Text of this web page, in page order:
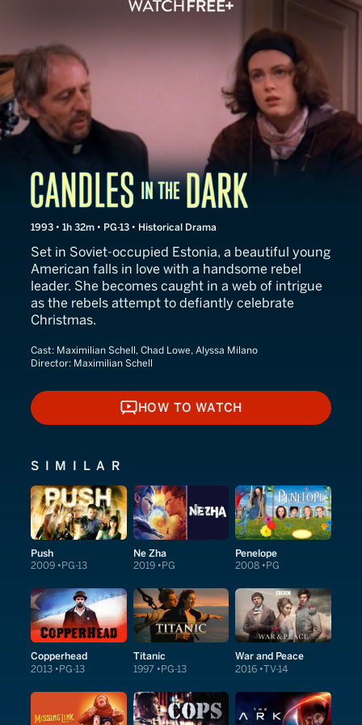
Candles in the Dark
1993 • 1h 32m • PG-13 • Historical Drama
Set in Soviet-occupied Estonia, a beautiful young
American falls in love with a handsome rebel
leader. She becomes caught in a web of intrigue
as the rebels attempt to defiantly celebrate
Christmas.
Cast: Maximilian Schell, Chad Lowe, Alyssa Milano
Director: Maximilian Schell
HOW TO WATCH
HOW TO WATCH
SIMILAR
Push
2009 PG-13
Ne Zha
2019 PG
Penelope
2008 PG
Copperhead
2013 PG-13
Titanic
1997 PG-13
War and Peace
2016 TV-14